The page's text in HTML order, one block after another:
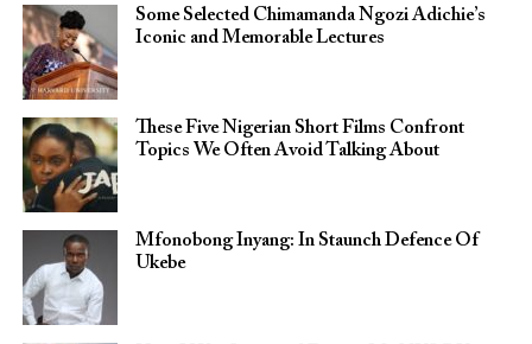
Some Selected Chimamanda Ngozi Adichie’s
Iconic and Memorable Lectures
These Five Nigerian Short Films Confront
Topics We Often Avoid Talking About
Mfonobong Inyang: In Staunch Defence Of
Ukebe